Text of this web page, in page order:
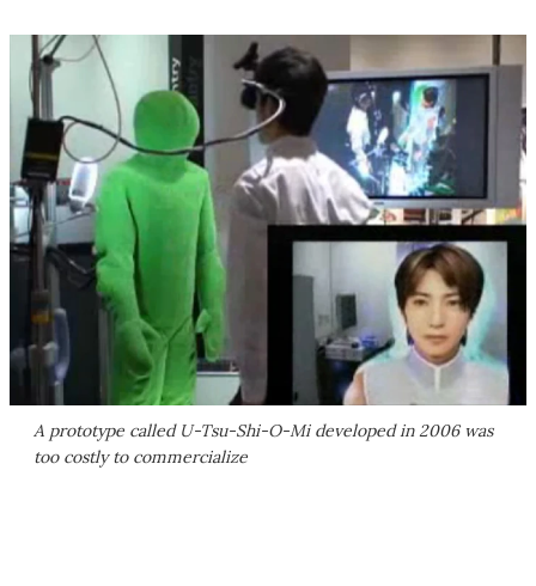
A prototype called U-Tsu-Shi-O-Mi developed in 2006 was
too costly to commercialize